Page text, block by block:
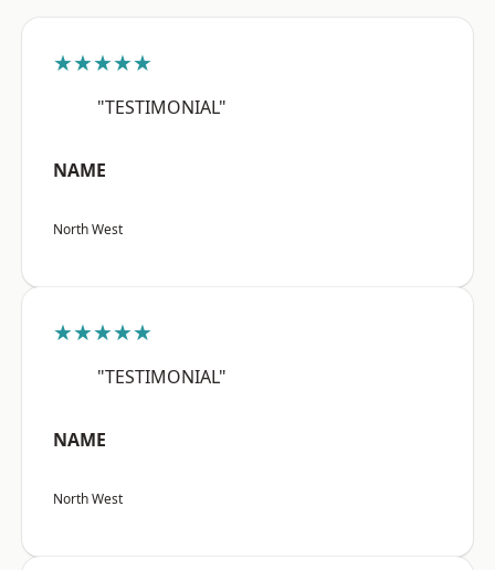
★★★★★
"TESTIMONIAL"
NAME
North West
★★★★★
"TESTIMONIAL"
NAME
North West